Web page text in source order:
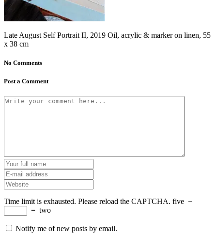
Late August Self Portrait II, 2019 Oil, acrylic & marker on linen, 55
x 38 cm
No Comments
Post a Comment
Time limit is exhausted. Please reload the CAPTCHA. five −
= two
Notify me of new posts by email.